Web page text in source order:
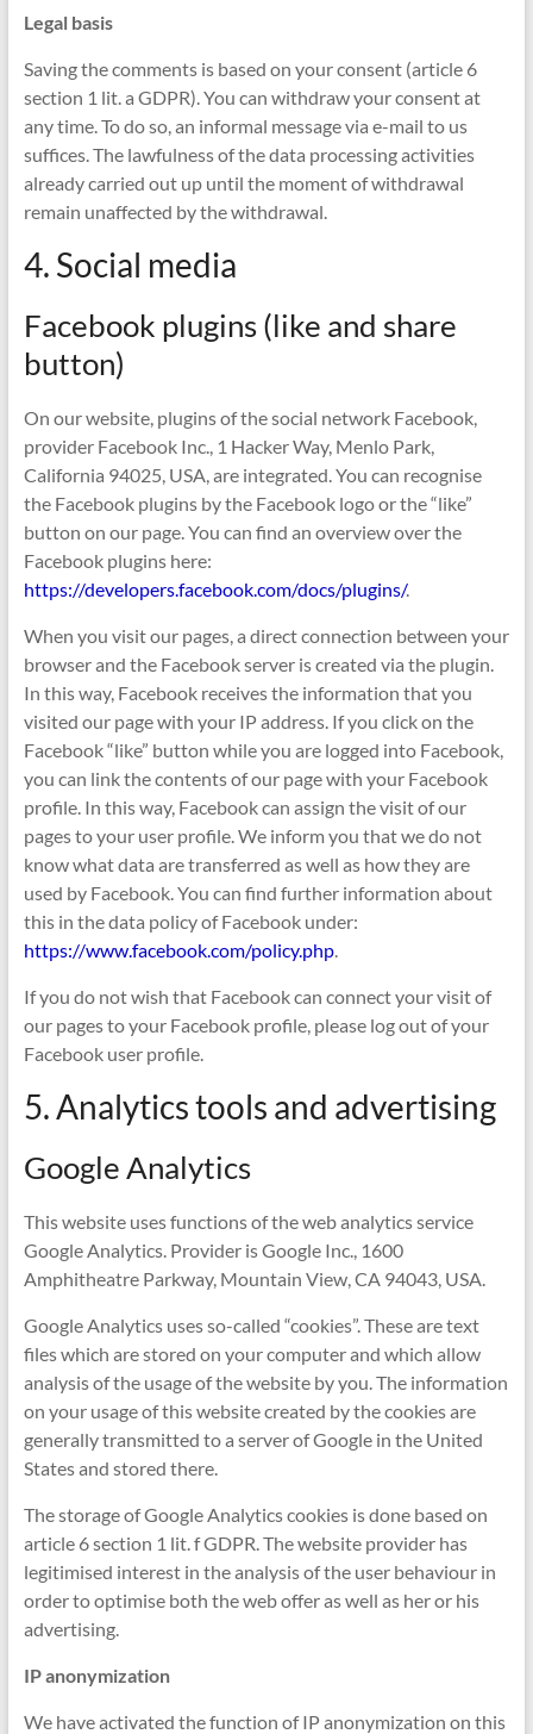
Legal basis
Saving the comments is based on your consent (article 6
section 1 lit. a GDPR). You can withdraw your consent at
any time. To do so, an informal message via e-mail to us
suffices. The lawfulness of the data processing activities
already carried out up until the moment of withdrawal
remain unaffected by the withdrawal.
4. Social media
Facebook plugins (like and share
button)
On our website, plugins of the social network Facebook,
provider Facebook Inc., 1 Hacker Way, Menlo Park,
California 94025, USA, are integrated. You can recognise
the Facebook plugins by the Facebook logo or the “like”
button on our page. You can find an overview over the
Facebook plugins here:
https://developers.facebook.com/docs/plugins/.
When you visit our pages, a direct connection between your
browser and the Facebook server is created via the plugin.
In this way, Facebook receives the information that you
visited our page with your IP address. If you click on the
Facebook “like” button while you are logged into Facebook,
you can link the contents of our page with your Facebook
profile. In this way, Facebook can assign the visit of our
pages to your user profile. We inform you that we do not
know what data are transferred as well as how they are
used by Facebook. You can find further information about
this in the data policy of Facebook under:
https://www.facebook.com/policy.php.
If you do not wish that Facebook can connect your visit of
our pages to your Facebook profile, please log out of your
Facebook user profile.
5. Analytics tools and advertising
Google Analytics
This website uses functions of the web analytics service
Google Analytics. Provider is Google Inc., 1600
Amphitheatre Parkway, Mountain View, CA 94043, USA.
Google Analytics uses so-called “cookies”. These are text
files which are stored on your computer and which allow
analysis of the usage of the website by you. The information
on your usage of this website created by the cookies are
generally transmitted to a server of Google in the United
States and stored there.
The storage of Google Analytics cookies is done based on
article 6 section 1 lit. f GDPR. The website provider has
legitimised interest in the analysis of the user behaviour in
order to optimise both the web offer as well as her or his
advertising.
IP anonymization
We have activated the function of IP anonymization on this